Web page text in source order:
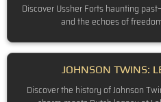
Discover Ussher Forts haunting
and the echoes of
JOHNSON TWINS:
Discover the history of Johnson